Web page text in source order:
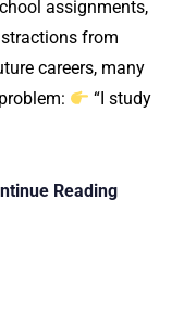
assignments,
from
careers, many
“I study
Reading